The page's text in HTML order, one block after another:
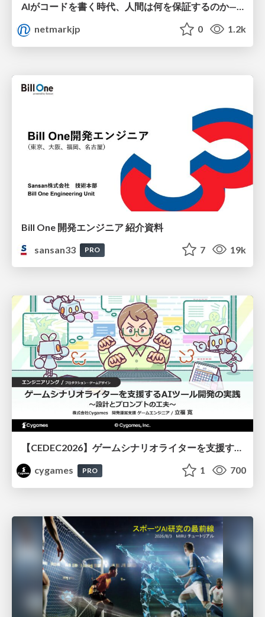
AIがコードを書く時代、人間は何を保証するのか———馬場さんと考える、開発者に求められる新しい責任と価値 - TECH PLAY
netmarkjp
0 1.2k
Bill One 開発エンジニア 紹介資料
sansan33
PRO 7 19k
【CEDEC2026】ゲームシナリオライターを支援するAIツール開発の実践 ― 設計とプロンプトの工夫 ―
cygames
PRO 1 700